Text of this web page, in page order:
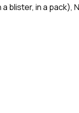
blister, in a pack),